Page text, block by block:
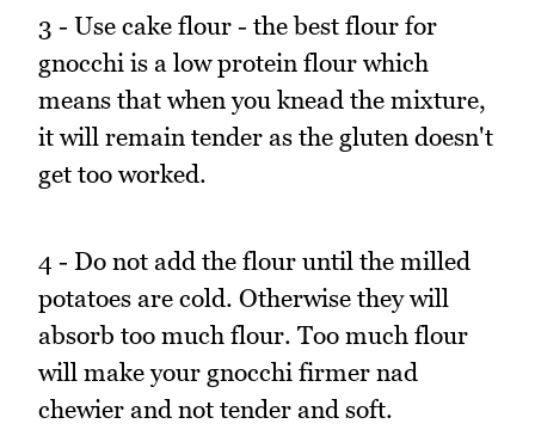
3 - Use cake flour - the best flour for
gnocchi is a low protein flour which
means that when you knead the mixture,
it will remain tender as the gluten doesn't
get too worked.
4 - Do not add the flour until the milled
potatoes are cold. Otherwise they will
absorb too much flour. Too much flour
will make your gnocchi firmer nad
chewier and not tender and soft.